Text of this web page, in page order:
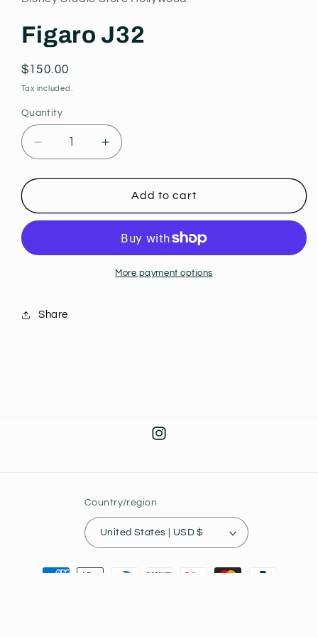
modal
Figaro J32
Regular
price
$150.00
Tax included.
Quantity
Decrease
quantity
for
J32
Increase
quantity
for
Figaro
J32
Add to cart
More payment options
Share
Instagram
Country/region
United States | USD $
Payment